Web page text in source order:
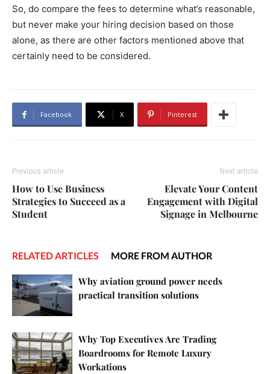
So, do compare the fees to determine what’s reasonable,
but never make your hiring decision based on those
alone, as there are other factors mentioned above that
certainly need to be considered.
Facebook X Pinterest
Previous article
How to Use Business
Strategies to Succeed as a
Student
Next article
Elevate Your Content
Engagement with Digital
Signage in Melbourne
RELATED ARTICLES MORE FROM AUTHOR
Why aviation ground power needs
practical transition solutions
Why Top Executives Are Trading
Boardrooms for Remote Luxury
Workations